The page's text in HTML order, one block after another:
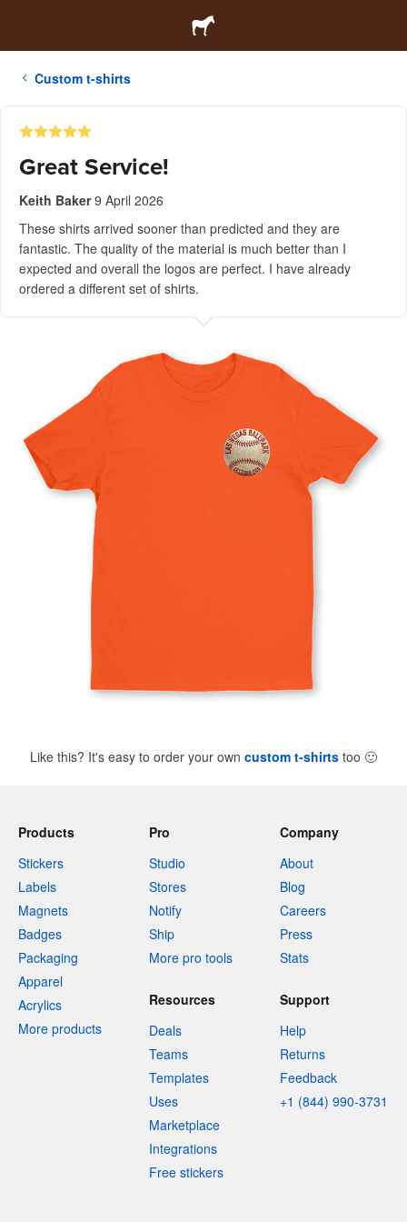
Custom t-shirts
Great Service!
Keith Baker 9 April 2026
These shirts arrived sooner than predicted and they are
fantastic. The quality of the material is much better than I
expected and overall the logos are perfect. I have already
ordered a different set of shirts.
Like this? It's easy to order your own custom t-shirts too 🙂
Products
Stickers
Labels
Magnets
Badges
Packaging
Apparel
Acrylics
More products
Pro
Studio
Stores
Notify
Ship
More pro tools
Company
About
Blog
Careers
Press
Stats
Resources
Deals
Teams
Templates
Uses
Marketplace
Integrations
Free stickers
Support
Help
Returns
Feedback
+1 (844) 990-3731